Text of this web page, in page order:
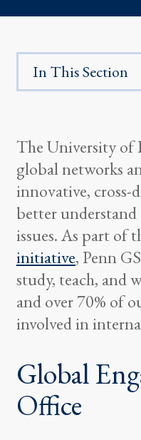
In This Section
The University of
global networks
innovative, cross-
better understand
issues. As part of
initiative, Penn
study, teach, and
and over 70% of
involved in
Global
Office